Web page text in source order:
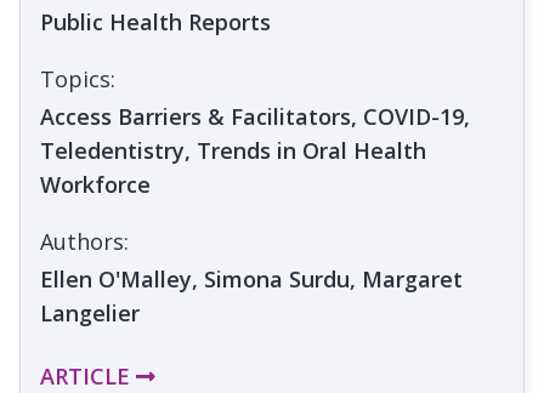
Public Health Reports
Topics:
Access Barriers & Facilitators, COVID-19,
Teledentistry, Trends in Oral Health
Workforce
Authors:
Ellen O'Malley, Simona Surdu, Margaret
Langelier
ARTICLE